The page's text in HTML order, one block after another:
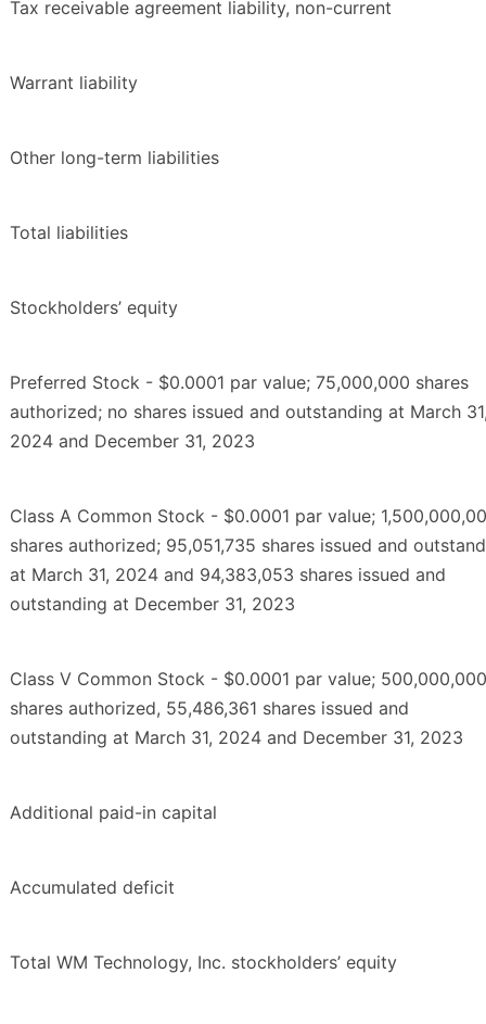
Tax receivable agreement liability, non-current
Warrant liability
Other long-term liabilities
Total liabilities
Stockholders’ equity
Preferred Stock - $0.0001 par value; 75,000,000 shares
authorized; no shares issued and outstanding at March
2024 and December 31, 2023
Class A Common Stock - $0.0001 par value;
shares authorized; 95,051,735 shares issued and
at March 31, 2024 and 94,383,053 shares issued and
outstanding at December 31, 2023
Class V Common Stock - $0.0001 par value; 500,000,000
shares authorized, 55,486,361 shares issued and
outstanding at March 31, 2024 and December 31, 2023
Additional paid-in capital
Accumulated deficit
Total WM Technology, Inc. stockholders’ equity